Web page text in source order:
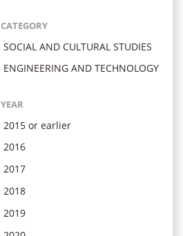
CATEGORY
SOCIAL AND CULTURAL STUDIES
ENGINEERING AND TECHNOLOGY
YEAR
2015 or earlier
2016
2017
2018
2019